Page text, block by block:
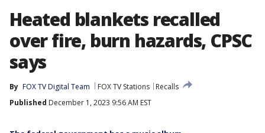
Heated blankets recalled
over fire, burn hazards, CPSC
says
By FOX TV Digital Team FOX TV Stations
Recalls
Published December 1, 2023 9:56 AM EST